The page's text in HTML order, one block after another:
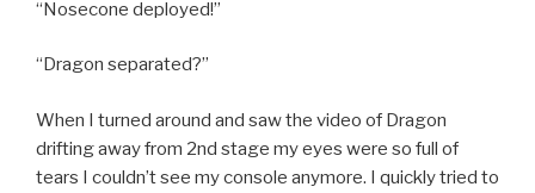
“Nosecone deployed!”
“Dragon separated?”
When I turned around and saw the video of Dragon
drifting away from 2nd stage my eyes were so full of
tears I couldn’t see my console anymore. I quickly tried to